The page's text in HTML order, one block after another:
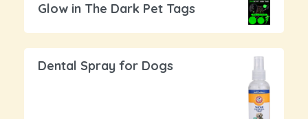
Glow in The Dark Pet Tags
Dental Spray for Dogs